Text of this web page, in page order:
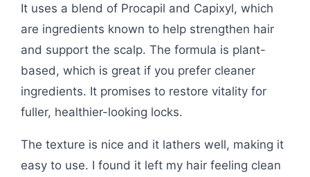
It uses a blend of Procapil and Capixyl, which
are ingredients known to help strengthen hair
and support the scalp. The formula is plant-
based, which is great if you prefer cleaner
ingredients. It promises to restore vitality for
fuller, healthier-looking locks.
The texture is nice and it lathers well, making it
easy to use. I found it left my hair feeling clean